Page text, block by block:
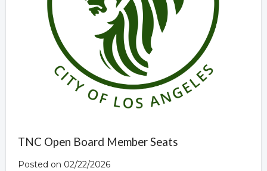
Overview
TNC Open Board Member Seats
Posted on 02/22/2026